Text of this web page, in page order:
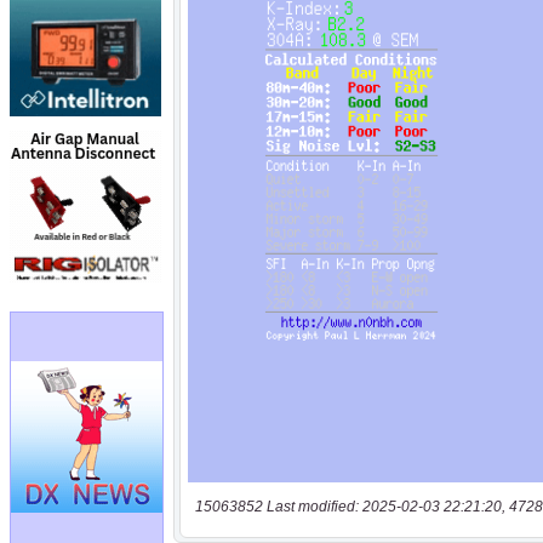
15063852 Last modified: 2025-02-03 22:21:20,